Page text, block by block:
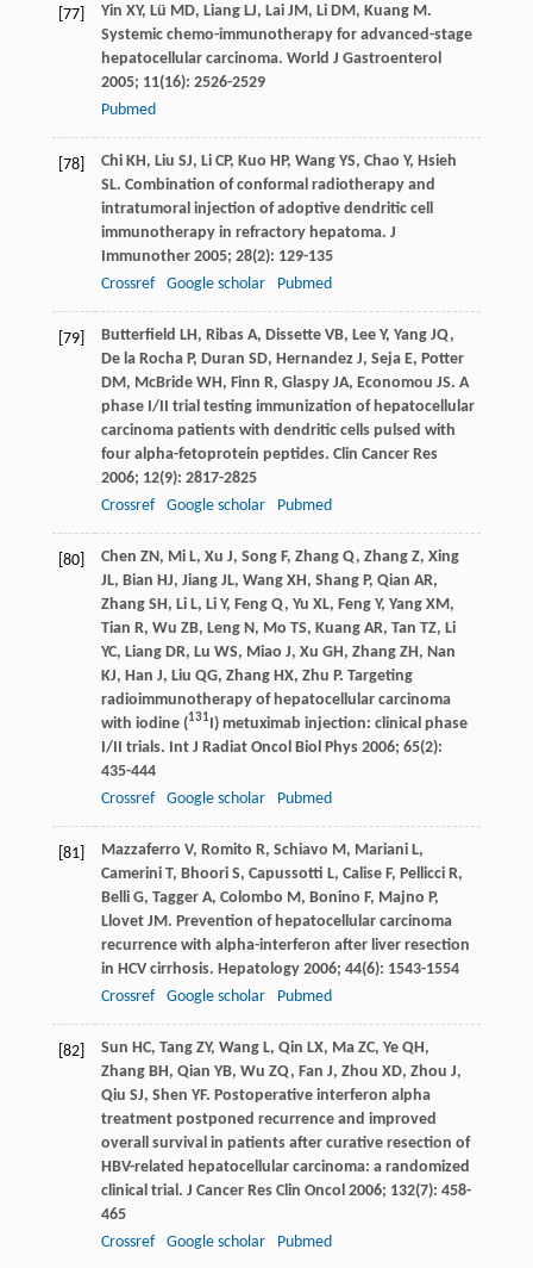
[77] Yin XY, Lü MD, LiangLJ, LaiJM, LiDM, KuangM.
Systemic chemo-immunotherapy for advanced-stage
hepatocellular carcinoma. World J Gastroenterol
2005; 11(16): 2526-2529
Pubmed
[78] ChiKH, Liu SJ, LiCP, Kuo HP, WangYS, Chao Y, Hsieh
SL. Combination of conformal radiotherapy and
intratumoral injection of adoptive dendritic cell
immunotherapy in refractory hepatoma. J
Immunother2005; 28(2): 129-135
Crossref
Google scholar Pubmed
[79] Butterfield LH, RibasA, DissetteVB, LeeY, YangJQ,
De la RochaP, Duran SD, HernandezJ, SejaE, Potter
DM, McBrideWH, Finn R, GlaspyJA, Economou JS. A
phase I/II trial testing immunization of hepatocellular
carcinoma patients with dendritic cells pulsed with
four alpha-fetoprotein peptides. Clin Cancer Res
2006; 12(9): 2817-2825
Crossref
Google scholar Pubmed
[80] Chen ZN, MiL, Xu J, SongF, ZhangQ, ZhangZ, Xing
JL, Bian HJ, JiangJL, WangXH, ShangP, Qian AR,
ZhangSH, LiL, LiY, FengQ, Yu XL, FengY, YangXM,
Tian R, Wu ZB, LengN, Mo TS, KuangAR, Tan TZ, Li
YC, LiangDR, Lu WS, Miao J, Xu GH, ZhangZH, Nan
KJ, Han J, Liu QG, ZhangHX, Zhu P. Targeting
radioimmunotherapy of hepatocellular carcinoma
with iodine (131I) metuximab injection: clinical phase
I/II trials. Int J Radiat Oncol Biol Phys2006; 65(2):
435-444
Crossref
Google scholar Pubmed
[81] Mazzaferro V, Romito R, Schiavo M, MarianiL,
CameriniT, BhooriS, Capussotti L, CaliseF, PellicciR,
BelliG, TaggerA, Colombo M, Bonino F, Majno P,
LlovetJM. Prevention of hepatocellular carcinoma
recurrence with alpha-interferon after liver resection
in HCV cirrhosis. Hepatology2006; 44(6): 1543-1554
Crossref
Google scholar Pubmed
[82] Sun HC, TangZY, WangL, Qin LX, MaZC, YeQH,
ZhangBH, Qian YB, Wu ZQ, Fan J, Zhou XD, Zhou J,
Qiu SJ, Shen YF. Postoperative interferon alpha
treatment postponed recurrence and improved
overall survival in patients after curative resection of
HBV-related hepatocellular carcinoma: a randomized
clinical trial. J Cancer Res Clin Oncol 2006; 132(7): 458-
465
Crossref
Google scholar Pubmed